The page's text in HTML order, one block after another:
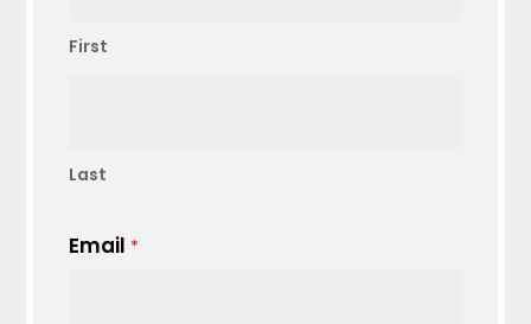
First
Last
Email *